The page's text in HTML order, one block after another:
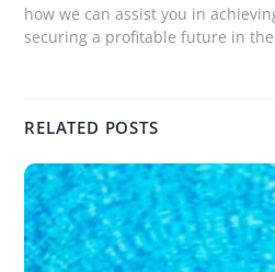
how we can assist you in
securing a profitable future in
RELATED POSTS